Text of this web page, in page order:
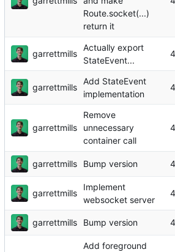
Route.socket(...)
return it
garrettmills
Actually export
StateEvent...
garrettmills
Add StateEvent
implementation
garrettmills
Remove
unnecessary
container call
garrettmills Bump version
garrettmills
Implement
websocket server
garrettmills Bump version
Add foreground